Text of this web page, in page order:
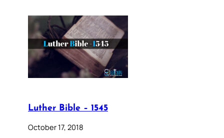
Luther Bible – 1545
October 17, 2018